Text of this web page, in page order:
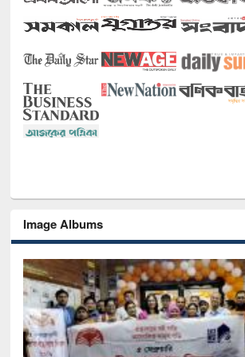
Image Albums